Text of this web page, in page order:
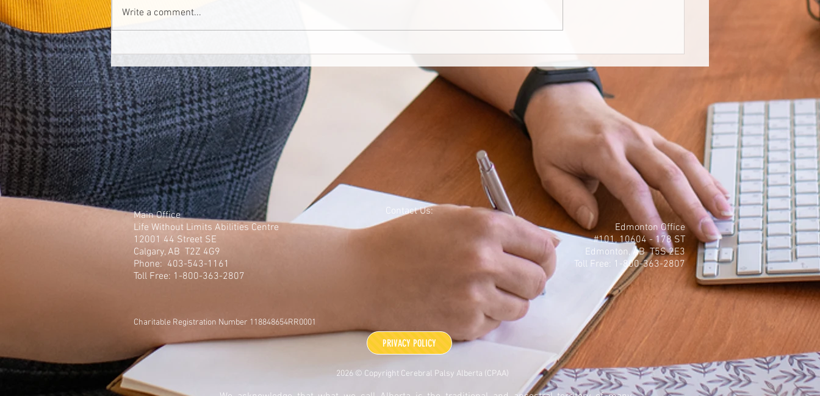
Calgary
builds accessible park for
student
Write a comment...
Main Office
Life Without Limits Abilities Centre
12001 44 Street SE
Calgary, AB T2Z 4G9
Phone: 403-543-1161
Toll Free: 1-800-363-2807
Edmonton Office
#101, 10604 - 178 ST
Edmonton, AB T5S 2E3
Toll Free: 1-800-363-2807
Contact Us:
Charitable Registration Number 118848654RR0001
PRIVACY POLICY
2026 © Copyright Cerebral Palsy Alberta (CPAA)